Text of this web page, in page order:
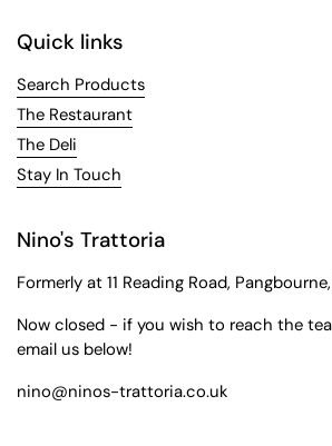
Quick links
Search Products
The Restaurant
The Deli
Stay In Touch
Nino's Trattoria
Formerly at 11 Reading Road,
Now closed - if you wish to reach the
email us below!
nino@ninos-trattoria.co.uk